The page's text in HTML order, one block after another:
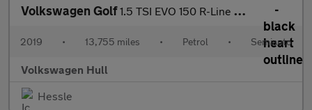
Volkswagen Golf1.5 TSI EVO 150 R-Line 5dr DSG
2019 • 13,755 miles • Petrol • Semiauto
Volkswagen Hull
Hessle